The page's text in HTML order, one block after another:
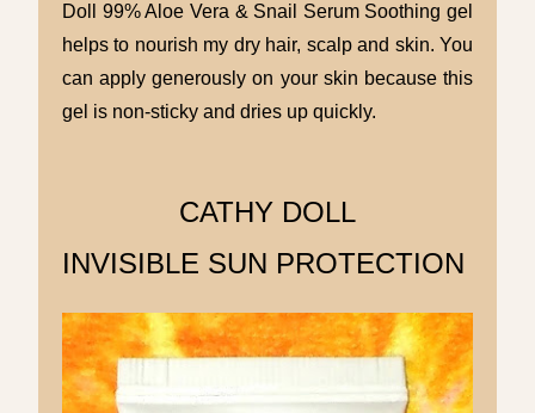
Doll 99% Aloe Vera & Snail Serum Soothing gel
helps to nourish my dry hair, scalp and skin. You
can apply generously on your skin because this
gel is non-sticky and dries up quickly.
CATHY DOLL
INVISIBLE SUN PROTECTION